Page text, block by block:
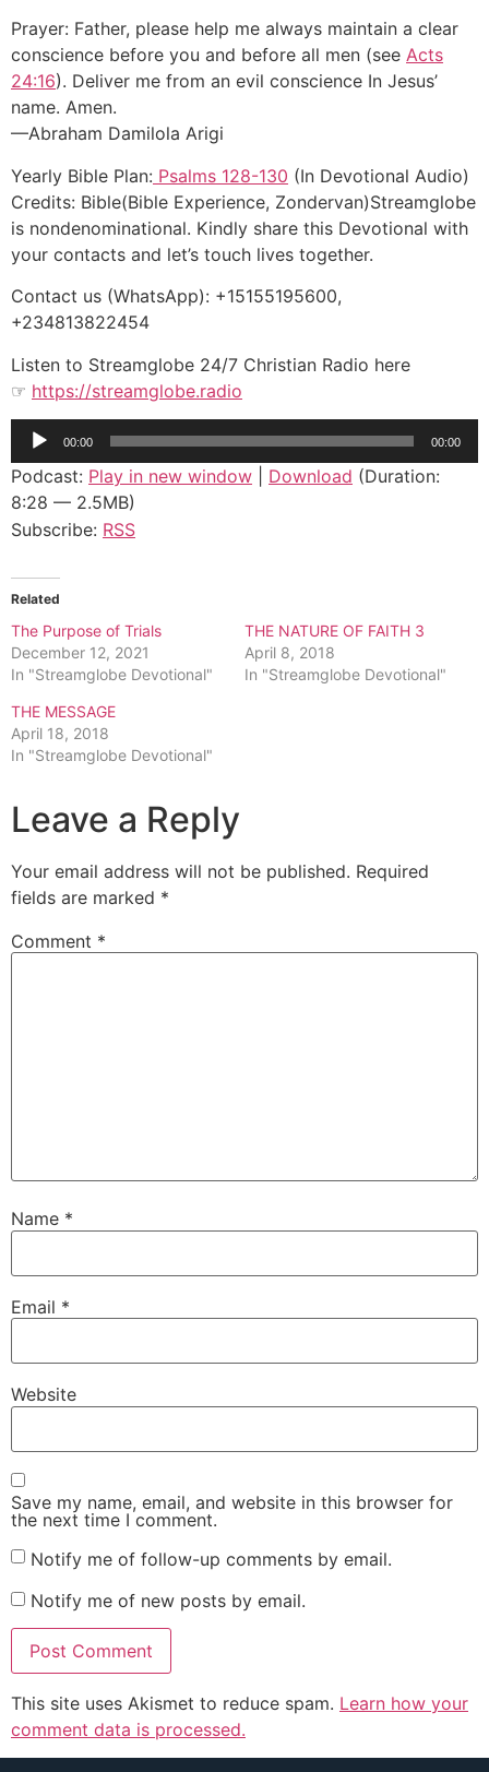
Prayer: Father, please help me always maintain a clear
conscience before you and before all men (see Acts
24:16). Deliver me from an evil conscience In Jesus’
name. Amen.
—Abraham Damilola Arigi
Yearly Bible Plan: Psalms 128-130 (In Devotional Audio)
Credits: Bible(Bible Experience, Zondervan)Streamglobe
is nondenominational. Kindly share this Devotional with
your contacts and let’s touch lives together.
Contact us (WhatsApp): +15155195600,
+234813822454
Listen to Streamglobe 24/7 Christian Radio here
☞ https://streamglobe.radio
Audio
Player
00:00 00:00
Podcast: Play in new window Download (Duration:
8:28 — 2.5MB)
Subscribe: RSS
Related
The Purpose of Trials
December 12, 2021
In "Streamglobe Devotional"
THE NATURE OF FAITH 3
April 8, 2018
In "Streamglobe Devotional"
THE MESSAGE
April 18, 2018
In "Streamglobe Devotional"
Leave a Reply
Your email address will not be published. Required
fields are marked *
Comment *
Name *
Email *
Website
Save my name, email, and website in this browser for
the next time I comment.
Notify me of follow-up comments by email.
Notify me of new posts by email.
This site uses Akismet to reduce spam. Learn how your
comment data is processed.